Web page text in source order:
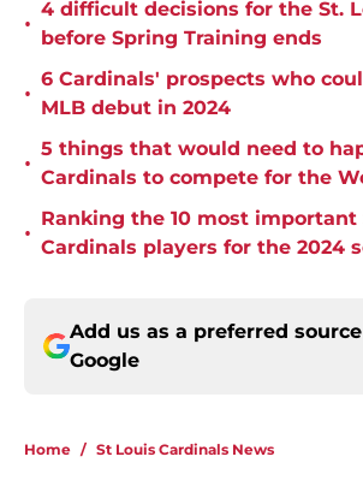
•
4 difficult decisions for the St.
before Spring Training ends
•
6 Cardinals' prospects who
MLB debut in 2024
•
5 things that would need to
Cardinals to compete for the
•
Ranking the 10 most important
Cardinals players for the 2024
Add us as a preferred
Google
Home / St Louis Cardinals News